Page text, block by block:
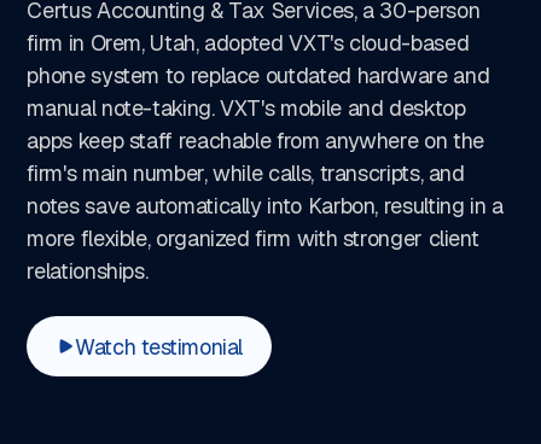
Certus Accounting & Tax Services, a 30-person
firm in Orem, Utah, adopted VXT's cloud-based
phone system to replace outdated hardware and
manual note-taking. VXT's mobile and desktop
apps keep staff reachable from anywhere on the
firm's main number, while calls, transcripts, and
notes save automatically into Karbon, resulting in a
more flexible, organized firm with stronger client
relationships.
Watch testimonial